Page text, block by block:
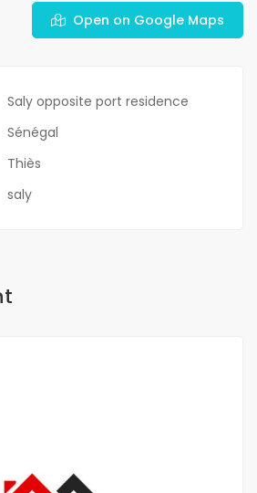
Open on Google Maps
Saly opposite port residence
Sénégal
Thiès
saly